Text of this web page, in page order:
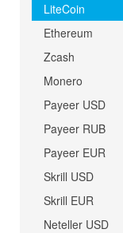
LiteCoin
Ethereum
Zcash
Monero
Payeer USD
Payeer RUB
Payeer EUR
Skrill USD
Skrill EUR
Neteller USD